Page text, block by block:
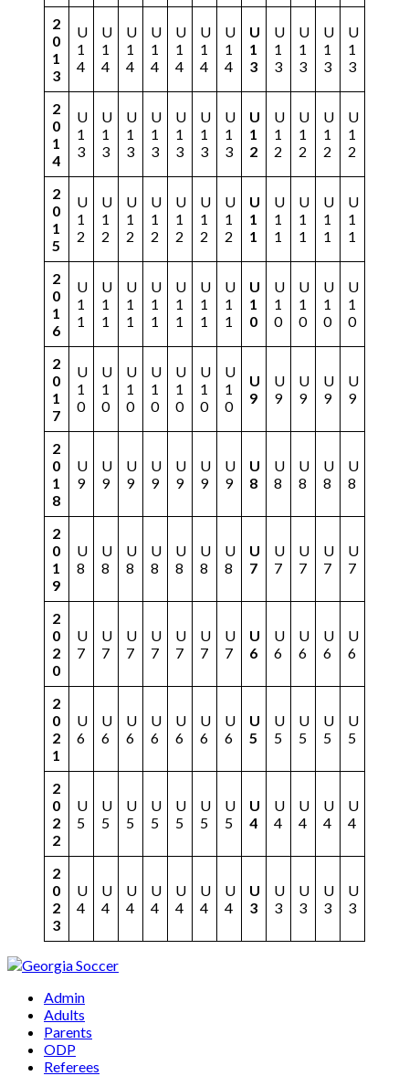
2
0
1
3
U
1
4
U
1
4
U
1
4
U
1
4
U
1
4
U
1
4
U
1
4
U
1
3
U
1
3
U
1
3
U
1
3
U
1
3
2
0
1
4
U
1
3
U
1
3
U
1
3
U
1
3
U
1
3
U
1
3
U
1
3
U
1
2
U
1
2
U
1
2
U
1
2
U
1
2
2
0
1
5
U
1
2
U
1
2
U
1
2
U
1
2
U
1
2
U
1
2
U
1
2
U
1
1
U
1
1
U
1
1
U
1
1
U
1
1
2
0
1
6
U
1
1
U
1
1
U
1
1
U
1
1
U
1
1
U
1
1
U
1
1
U
1
0
U
1
0
U
1
0
U
1
0
U
1
0
2
0
1
7
U
1
0
U
1
0
U
1
0
U
1
0
U
1
0
U
1
0
U
1
0
U
9
U
9
U
9
U
9
U
9
2
0
1
8
U
9
U
9
U
9
U
9
U
9
U
9
U
9
U
8
U
8
U
8
U
8
U
8
2
0
1
9
U
8
U
8
U
8
U
8
U
8
U
8
U
8
U
7
U
7
U
7
U
7
U
7
2
0
2
0
U
7
U
7
U
7
U
7
U
7
U
7
U
7
U
6
U
6
U
6
U
6
U
6
2
0
2
1
U
6
U
6
U
6
U
6
U
6
U
6
U
6
U
5
U
5
U
5
U
5
U
5
2
0
2
2
U
5
U
5
U
5
U
5
U
5
U
5
U
5
U
4
U
4
U
4
U
4
U
4
2
0
2
3
U
4
U
4
U
4
U
4
U
4
U
4
U
4
U
3
U
3
U
3
U
3
U
3
Admin
Adults
Parents
ODP
Referees